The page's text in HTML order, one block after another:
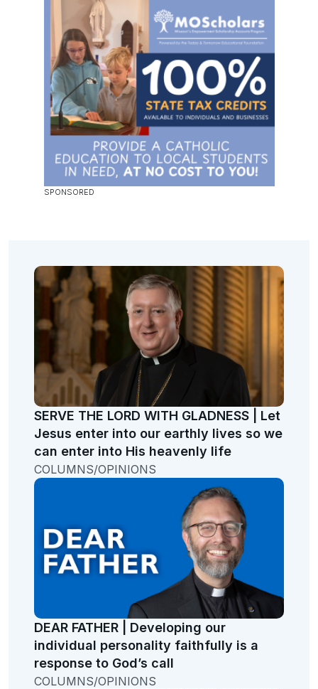
SERVE THE LORD WITH GLADNESS | Let
Jesus enter into our earthly lives so we
can enter into His heavenly life
COLUMNS/OPINIONS
DEAR FATHER | Developing our
individual personality faithfully is a
response to God’s call
COLUMNS/OPINIONS